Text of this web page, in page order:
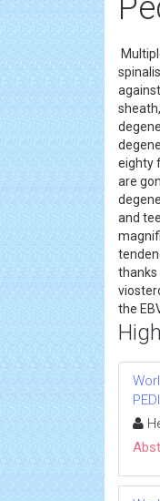
eighty
are
and
thanks
the